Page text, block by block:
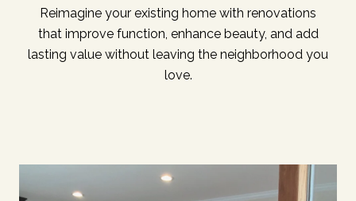
Reimagine your existing home with renovations
that improve function, enhance beauty, and add
lasting value without leaving the neighborhood you
love.